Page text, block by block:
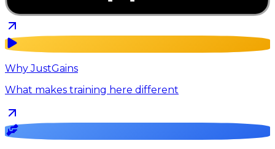
Why JustGains
What makes training here different